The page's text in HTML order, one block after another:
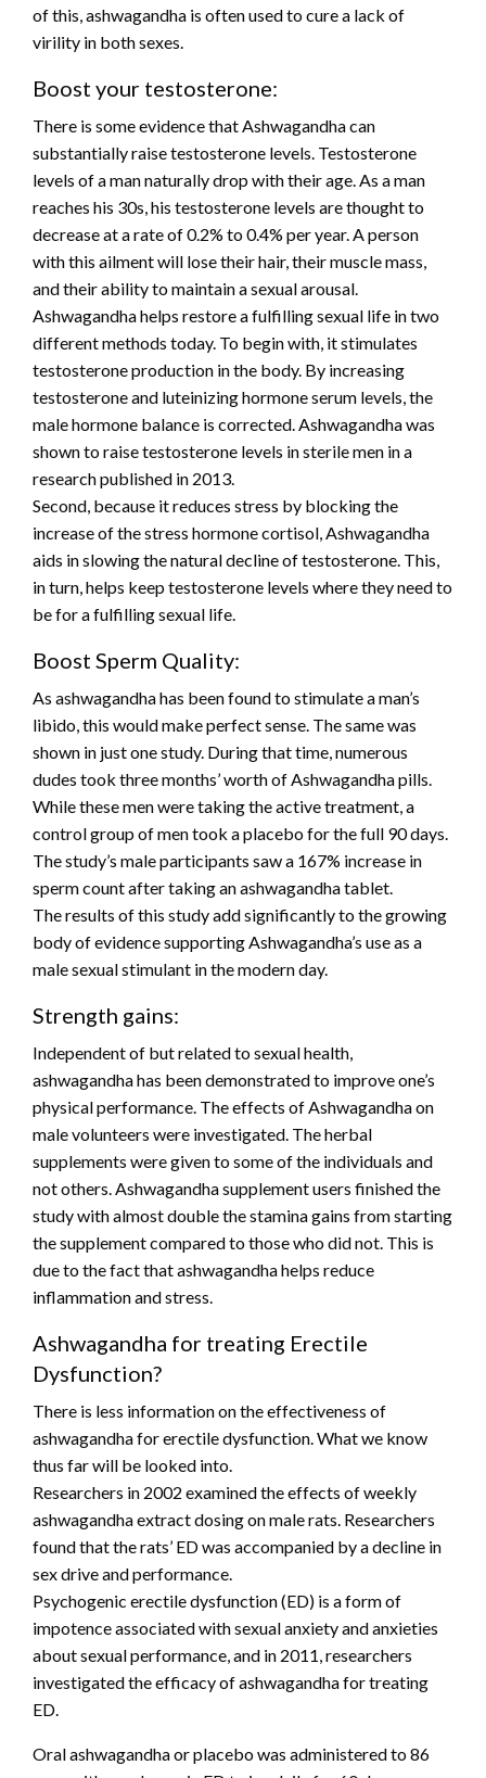
of this, ashwagandha is often used to cure a lack of
virility in both sexes.
Boost your testosterone:
There is some evidence that Ashwagandha can
substantially raise testosterone levels. Testosterone
levels of a man naturally drop with their age. As a man
reaches his 30s, his testosterone levels are thought to
decrease at a rate of 0.2% to 0.4% per year. A person
with this ailment will lose their hair, their muscle mass,
and their ability to maintain a sexual arousal.
Ashwagandha helps restore a fulfilling sexual life in two
different methods today. To begin with, it stimulates
testosterone production in the body. By increasing
testosterone and luteinizing hormone serum levels, the
male hormone balance is corrected. Ashwagandha was
shown to raise testosterone levels in sterile men in a
research published in 2013.
Second, because it reduces stress by blocking the
increase of the stress hormone cortisol, Ashwagandha
aids in slowing the natural decline of testosterone. This,
in turn, helps keep testosterone levels where they need to
be for a fulfilling sexual life.
Boost Sperm Quality:
As ashwagandha has been found to stimulate a man’s
libido, this would make perfect sense. The same was
shown in just one study. During that time, numerous
dudes took three months’ worth of Ashwagandha pills.
While these men were taking the active treatment, a
control group of men took a placebo for the full 90 days.
The study’s male participants saw a 167% increase in
sperm count after taking an ashwagandha tablet.
The results of this study add significantly to the growing
body of evidence supporting Ashwagandha’s use as a
male sexual stimulant in the modern day.
Strength gains:
Independent of but related to sexual health,
ashwagandha has been demonstrated to improve one’s
physical performance. The effects of Ashwagandha on
male volunteers were investigated. The herbal
supplements were given to some of the individuals and
not others. Ashwagandha supplement users finished the
study with almost double the stamina gains from starting
the supplement compared to those who did not. This is
due to the fact that ashwagandha helps reduce
inflammation and stress.
Ashwagandha for treating Erectile
Dysfunction?
There is less information on the effectiveness of
ashwagandha for erectile dysfunction. What we know
thus far will be looked into.
Researchers in 2002 examined the effects of weekly
ashwagandha extract dosing on male rats. Researchers
found that the rats’ ED was accompanied by a decline in
sex drive and performance.
Psychogenic erectile dysfunction (ED) is a form of
impotence associated with sexual anxiety and anxieties
about sexual performance, and in 2011, researchers
investigated the efficacy of ashwagandha for treating
ED.
Oral ashwagandha or placebo was administered to 86